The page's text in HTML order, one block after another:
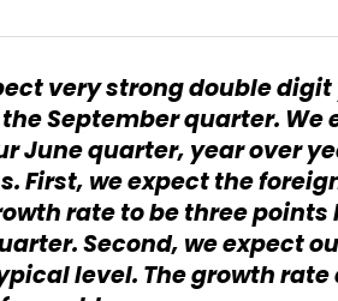
very strong double
September quarter.
June quarter, year over
First, we expect the
rate to be three
Second, we expect
level. The growth